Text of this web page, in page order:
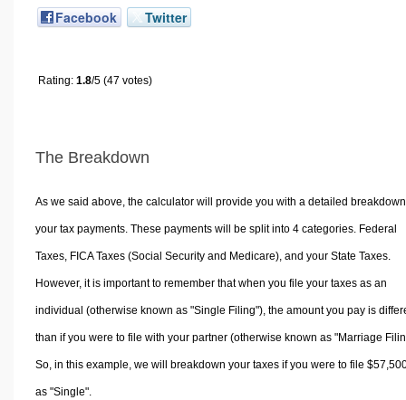
Facebook Twitter
Rating: 1.8/5 (47 votes)
The Breakdown
As we said above, the calculator will provide you with a detailed
your tax payments. These payments will be split into 4 categories. Federal
Taxes, FICA Taxes (Social Security and Medicare), and your State Taxes.
However, it is important to remember that when you file your taxes as an
individual (otherwise known as "Single Filing"), the amount you pay is
than if you were to file with your partner (otherwise known as "Marriage
So, in this example, we will breakdown your taxes if you were to file
as "Single".